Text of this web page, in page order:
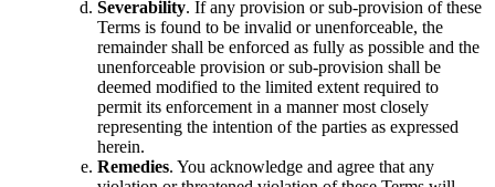
Severability. If any provision or sub-provision of these
Terms is found to be invalid or unenforceable, the
remainder shall be enforced as fully as possible and the
unenforceable provision or sub-provision shall be
deemed modified to the limited extent required to
permit its enforcement in a manner most closely
representing the intention of the parties as expressed
herein.
Remedies. You acknowledge and agree that any